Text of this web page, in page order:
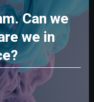
Can we
we in